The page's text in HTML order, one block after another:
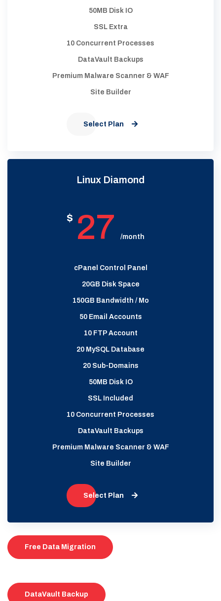
50MB Disk IO
SSL Extra
10 Concurrent Processes
DataVault Backups
Premium Malware Scanner & WAF
Site Builder
Select Plan
Linux Diamond
$ 27 /month
cPanel Control Panel
20GB Disk Space
150GB Bandwidth / Mo
50 Email Accounts
10 FTP Account
20 MySQL Database
20 Sub-Domains
50MB Disk IO
SSL Included
10 Concurrent Processes
DataVault Backups
Premium Malware Scanner & WAF
Site Builder
Select Plan
Free Data Migration
DataVault Backup